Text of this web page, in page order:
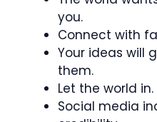
you.
Connect with
Your ideas will
them.
Let the world in.
Social media